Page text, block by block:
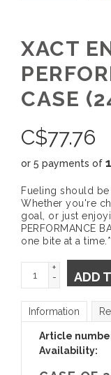
XACT
CASE
C$77.76
or 5 payments of
Fueling should
Whether you're
goal, or just
PERFORMANCE
one bite at a
+
-
ADD
Information
Article
Availability: